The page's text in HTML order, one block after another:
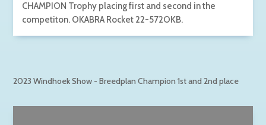
CHAMPION Trophy placing first and second in the
competiton. OKABRA Rocket 22-572OKB.
2023 Windhoek Show - Breedplan Champion 1st and 2nd place